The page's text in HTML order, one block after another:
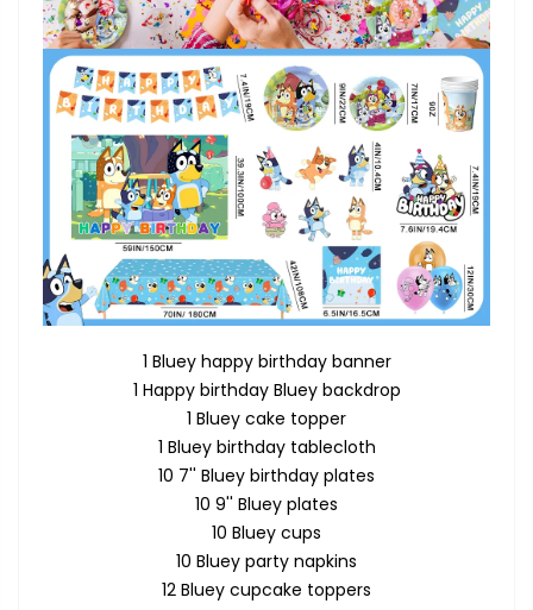
1 Bluey happy birthday banner
1 Happy birthday Bluey backdrop
1 Bluey cake topper
1 Bluey birthday tablecloth
10 7'' Bluey birthday plates
10 9'' Bluey plates
10 Bluey cups
10 Bluey party napkins
12 Bluey cupcake toppers